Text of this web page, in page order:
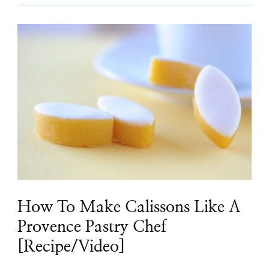
How To Make Calissons Like A
Provence Pastry Chef
[Recipe/Video]